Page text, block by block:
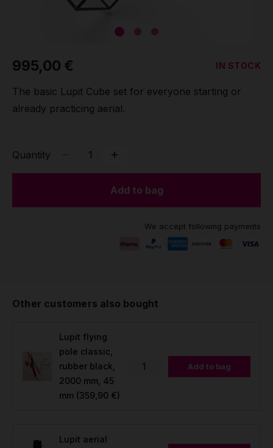
995,00 € IN STOCK
The basic Lupit Cube set for everyone starting or
already practicing aerial.
Quantity
Add to bag
We accept following payments
Other customers also bought
Lupit flying
pole classic,
rubber black,
2000 mm, 45
mm (359,90 €)
Add to bag
Lupit aerial